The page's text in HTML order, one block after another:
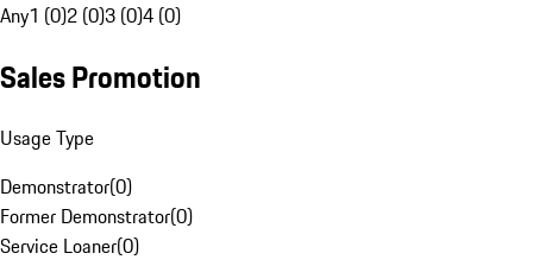
Any1 (0)2 (0)3 (0)4 (0)
Sales Promotion
Usage Type
Demonstrator(0)
Former Demonstrator(0)
Service Loaner(0)